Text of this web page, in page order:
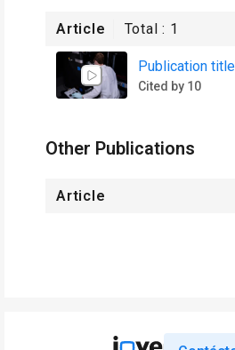
Article Total : 1
Publication title
Cited by 10
Other Publications
Article